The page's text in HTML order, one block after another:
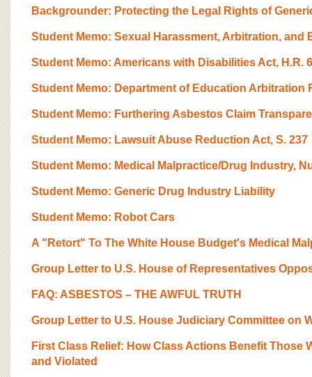
Backgrounder: Protecting the Legal Rights of
Student Memo: Sexual Harassment, Arbitration, and
Student Memo: Americans with Disabilities Act, H.R.
Student Memo: Department of Education Arbitration
Student Memo: Furthering Asbestos Claim
Student Memo: Lawsuit Abuse Reduction Act, S. 237
Student Memo: Medical Malpractice/Drug Industry,
Student Memo: Generic Drug Industry Liability
Student Memo: Robot Cars
A "Retort" To The White House Budget's Medical
Group Letter to U.S. House of Representatives
FAQ: ASBESTOS – THE AWFUL TRUTH
Group Letter to U.S. House Judiciary Committee on
First Class Relief: How Class Actions Benefit Those
and Violated